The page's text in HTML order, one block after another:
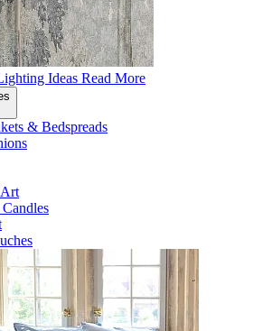
Ideas Read More
& Bedspreads